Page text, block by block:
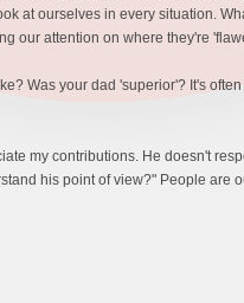
at ourselves in every situation.
our attention on where they're
Was your dad 'superior'? It's
my contributions. He doesn't
his point of view?" People are